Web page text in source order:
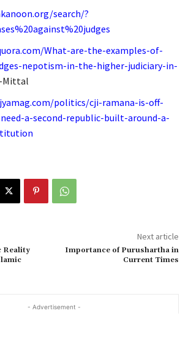
search/?
What-are-the-examples-of-
nepotism-in-the-higher-judiciary-in-
Mittal
politics/cji-ramana-is-off-
a-second-republic-built-around-a-
Reality
Next article
Importance of Purushartha in
Current Times
- Advertisement -